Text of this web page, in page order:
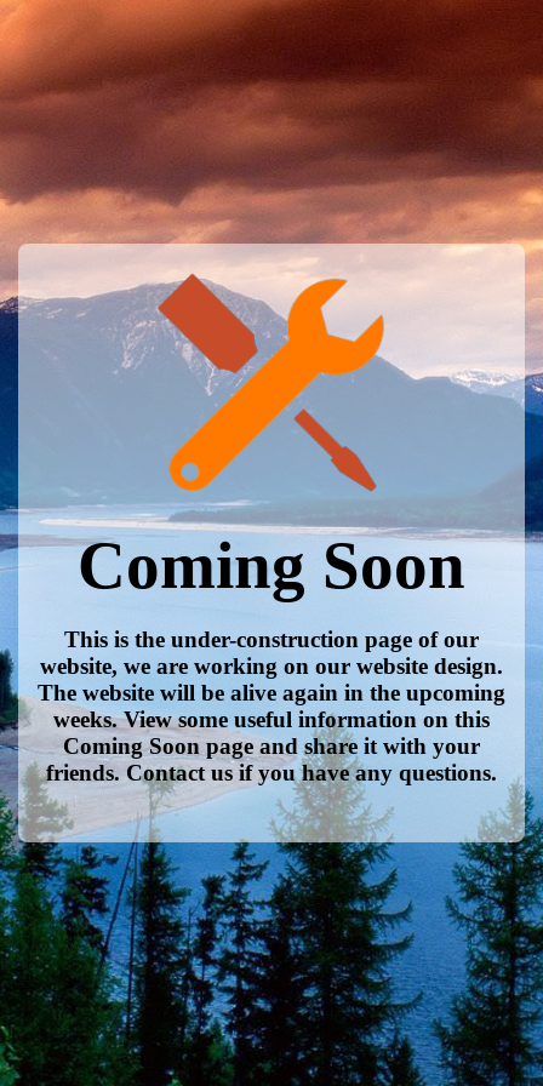
Coming Soon
This is the under-construction page of our
website, we are working on our website design.
The website will be alive again in the upcoming
weeks. View some useful information on this
Coming Soon page and share it with your
friends. Contact us if you have any questions.